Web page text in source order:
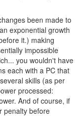
been made to
exponential growth
it.) making
impossible
you wouldn't have
each with a PC that
skills (as per
processed:
And of course, if
penalty before